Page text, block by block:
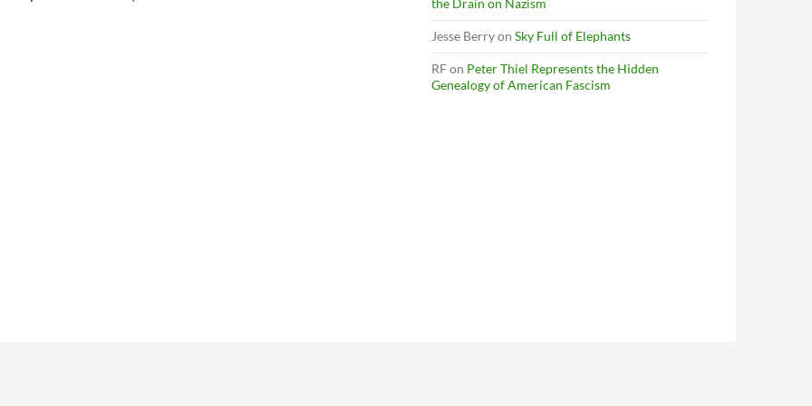
the Drain on Nazism
Jesse Berryon Sky Full of Elephants
RFon Peter Thiel Represents the Hidden
Genealogy of American Fascism